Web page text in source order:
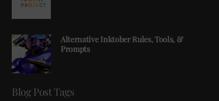
Alternative Inktober Rules, Tools, &
Prompts
Blog Post Tags